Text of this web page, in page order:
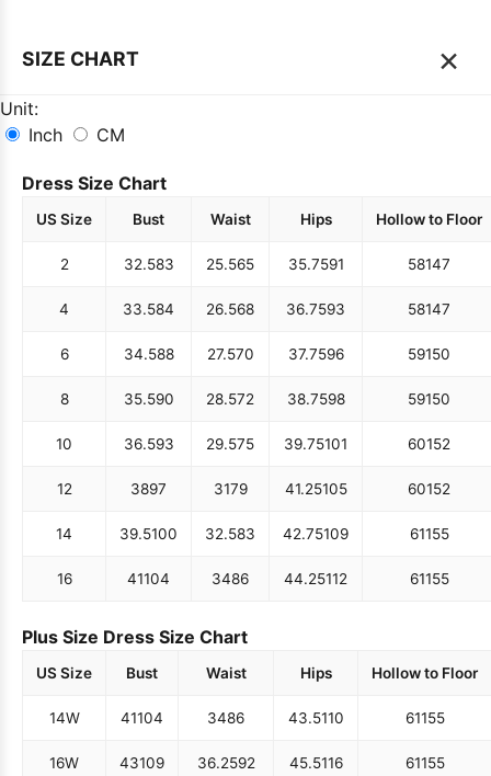
SIZE CHART ×
Unit:
Inch
CM
Dress Size Chart
US Size Bust Waist Hips Hollow to Floor
2 32.583 25.565 35.7591 58147
4 33.584 26.568 36.7593 58147
6 34.588 27.570 37.7596 59150
8 35.590 28.572 38.7598 59150
10 36.593 29.575 39.75101 60152
12 3897 3179 41.25105 60152
14 39.5100 32.583 42.75109 61155
16 41104 3486 44.25112 61155
Plus Size Dress Size Chart
US Size Bust Waist Hips Hollow to Floor
14W 41104 3486 43.5110 61155
16W 43109 36.2592 45.5116 61155